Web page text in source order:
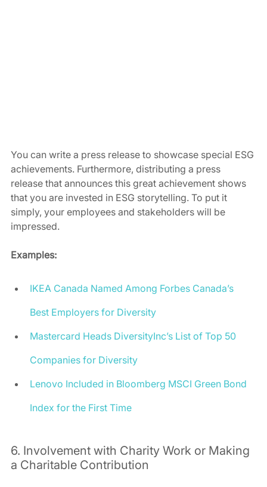
You can write a press release to showcase special ESG
achievements. Furthermore, distributing a press
release that announces this great achievement shows
that you are invested in ESG storytelling. To put it
simply, your employees and stakeholders will be
impressed.
Examples:
IKEA Canada Named Among Forbes Canada’s
Best Employers for Diversity
Mastercard Heads DiversityInc’s List of Top 50
Companies for Diversity
Lenovo Included in Bloomberg MSCI Green Bond
Index for the First Time
6. Involvement with Charity Work or Making
a Charitable Contribution